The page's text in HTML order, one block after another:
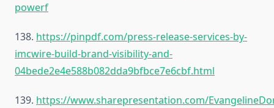
powerf
138. https://pinpdf.com/press-release-services-by-
imcwire-build-brand-visibility-and-
04bede2e4e588b082dda9bfbce7e6cbf.html
139. https://www.sharepresentation.com/